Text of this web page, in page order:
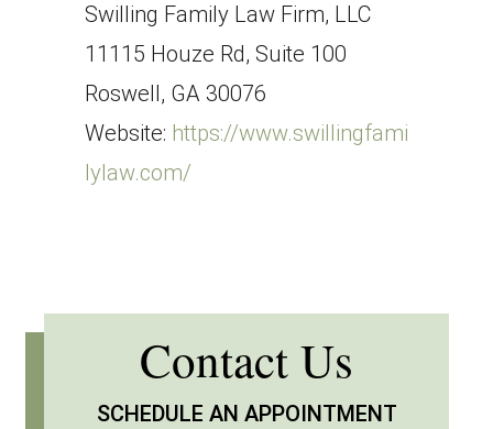
Swilling Family Law Firm, LLC
11115 Houze Rd, Suite 100
Roswell, GA 30076
Website: https://www.swillingfami
lylaw.com/
Contact Us
SCHEDULE AN APPOINTMENT